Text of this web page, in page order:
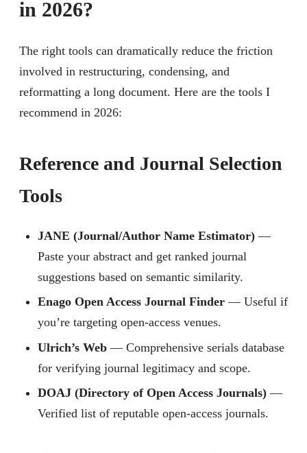
in 2026?
The right tools can dramatically reduce the friction
involved in restructuring, condensing, and
reformatting a long document. Here are the tools I
recommend in 2026:
Reference and Journal Selection
Tools
JANE (Journal/Author Name Estimator) —
Paste your abstract and get ranked journal
suggestions based on semantic similarity.
Enago Open Access Journal Finder — Useful if
you’re targeting open-access venues.
Ulrich’s Web — Comprehensive serials database
for verifying journal legitimacy and scope.
DOAJ (Directory of Open Access Journals) —
Verified list of reputable open-access journals.